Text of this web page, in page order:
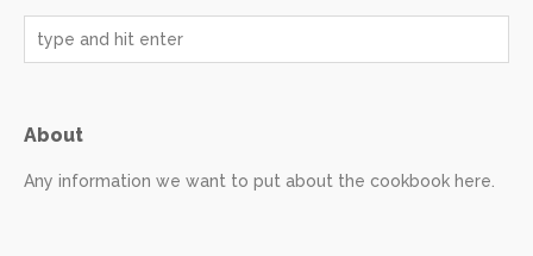
About
Any information we want to put about the cookbook here.